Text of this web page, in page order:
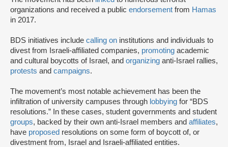
organizations and received a public endorsement from Hamas
in 2017.
BDS initiatives include calling on institutions and individuals to
divest from Israeli-affiliated companies, promoting academic
and cultural boycotts of Israel, and organizing anti-Israel rallies,
protests and campaigns.
The movement’s most notable achievement has been the
infiltration of university campuses through lobbying for “BDS
resolutions.” In these cases, student governments and student
groups, backed by their own anti-Israel members and affiliates,
have proposed resolutions on some form of boycott of, or
divestment from, Israel and Israeli-affiliated entities.